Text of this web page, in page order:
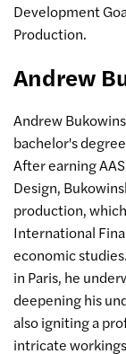
Development
Production.
Andrew
Andrew
bachelor's
After earning
Design,
production,
International
economic
in Paris, he
deepening his
also igniting a
intricate